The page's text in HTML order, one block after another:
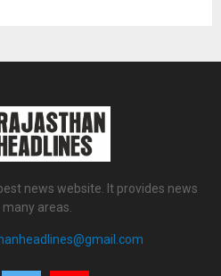
news website. It provides news
areas.